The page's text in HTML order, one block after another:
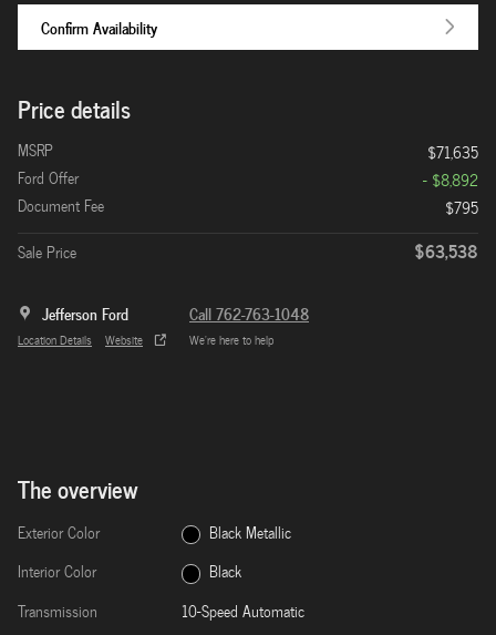
Confirm Availability
Price details
MSRP
$71,635
Ford Offer
- $8,892
Document Fee
$795
Sale Price
$63,538
Jefferson Ford
Location Details Website
Call 762-763-1048
We’re here to help
The overview
Exterior Color
Black Metallic
Interior Color
Black
Transmission
10-Speed Automatic